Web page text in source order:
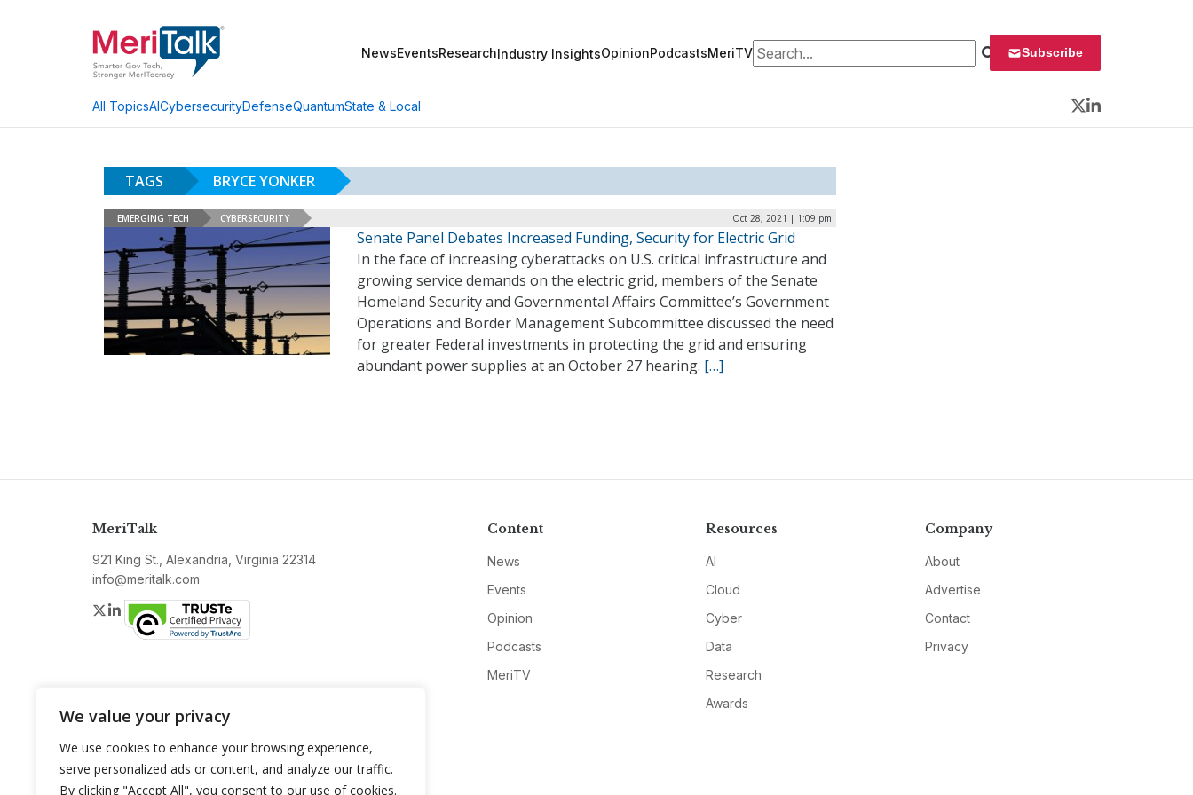
We value your privacy
We use cookies to enhance your browsing experience,
serve personalized ads or content, and analyze our traffic.
By clicking "Accept All", you consent to our use of cookies.
NewsEventsResearchIndustry InsightsOpinionPodcastsMeriTVSearch for: Subscribe
All TopicsAICybersecurityDefenseQuantumState & Local
Twitter
LinkedIn
TAGS BRYCE YONKER
EMERGING TECH CYBERSECURITY Oct 28, 2021 | 1:09 pm
Senate Panel Debates Increased Funding, Security for Electric Grid
In the face of increasing cyberattacks on U.S. critical infrastructure and
growing service demands on the electric grid, members of the Senate
Homeland Security and Governmental Affairs Committee’s Government
Operations and Border Management Subcommittee discussed the need
for greater Federal investments in protecting the grid and ensuring
abundant power supplies at an October 27 hearing. […]
MeriTalk
921 King St., Alexandria, Virginia 22314
info@meritalk.com
Twitter
LinkedIn
Content
News
Events
Opinion
Podcasts
MeriTV
Resources
AI
Cloud
Cyber
Data
Research
Awards
Company
About
Advertise
Contact
Privacy